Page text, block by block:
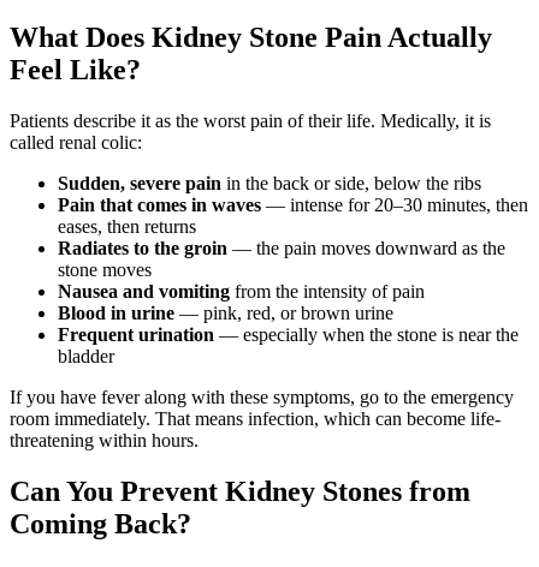
What Does Kidney Stone Pain Actually
Feel Like?
Patients describe it as the worst pain of their life. Medically, it is
called renal colic:
Sudden, severe pain in the back or side, below the ribs
Pain that comes in waves — intense for 20–30 minutes, then
eases, then returns
Radiates to the groin — the pain moves downward as the
stone moves
Nausea and vomiting from the intensity of pain
Blood in urine — pink, red, or brown urine
Frequent urination — especially when the stone is near the
bladder
If you have fever along with these symptoms, go to the emergency
room immediately. That means infection, which can become life-
threatening within hours.
Can You Prevent Kidney Stones from
Coming Back?